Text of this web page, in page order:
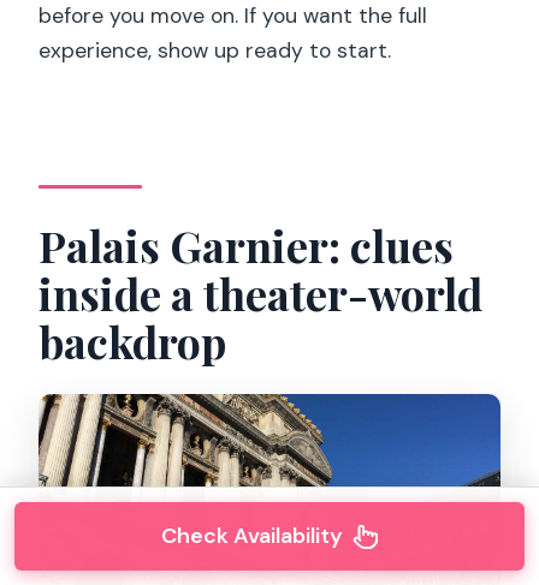
before you move on. If you want the full
experience, show up ready to start.
Palais Garnier: clues
inside a theater-world
backdrop
Check Availability